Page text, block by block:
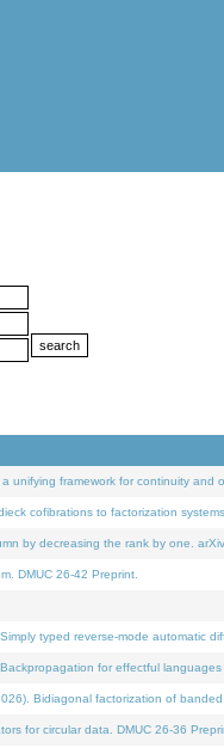
framework for continuity and
cofibrations to factorization
by decreasing the rank by one.
DMUC 26-42 Preprint.
typed reverse-mode automatic
for effectful
Bidiagonal factorization of
for circular data. DMUC 26-36